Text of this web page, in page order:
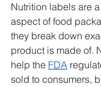
Nutrition labels are
aspect of food
they break down
product is made of.
help the FDA
sold to consumers,